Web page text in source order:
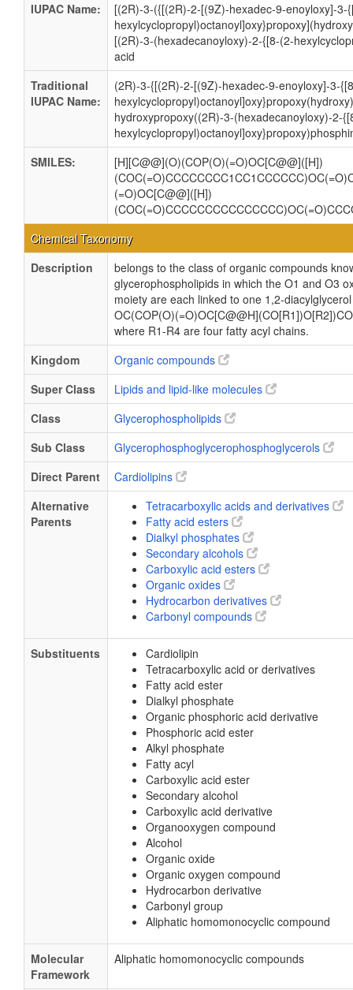
IUPAC Name:
[(2R)-3-({[(2R)-2-[(9Z)-hexadec-9-enoyloxy]-3-
[(2R)-3-(hexadecanoyloxy)-2-{[8-(2-
acid
Traditional
IUPAC Name:
(2R)-3-{[(2R)-2-[(9Z)-hexadec-9-enoyloxy]-3-
hydroxypropoxy((2R)-3-(hexadecanoyloxy)-2-
SMILES:
[H][C@@](O)(COP(O)(=O)OC[C@@]([H])
(=O)OC[C@@]([H])
Chemical Taxonomy
Description
belongs to the class of organic compounds
glycerophospholipids in which the O1 and O3
moiety are each linked to one 1,2-
where R1-R4 are four fatty acyl chains.
Kingdom
Organic compounds
Super Class
Lipids and lipid-like molecules
Class
Glycerophospholipids
Sub Class
Glycerophosphoglycerophosphoglycerols
Direct Parent
Cardiolipins
Alternative
Parents
Tetracarboxylic acids and derivatives
Fatty acid esters
Dialkyl phosphates
Secondary alcohols
Carboxylic acid esters
Organic oxides
Hydrocarbon derivatives
Carbonyl compounds
Substituents
Cardiolipin
Tetracarboxylic acid or derivatives
Fatty acid ester
Dialkyl phosphate
Organic phosphoric acid derivative
Phosphoric acid ester
Alkyl phosphate
Fatty acyl
Carboxylic acid ester
Secondary alcohol
Carboxylic acid derivative
Organooxygen compound
Alcohol
Organic oxide
Organic oxygen compound
Hydrocarbon derivative
Carbonyl group
Aliphatic homomonocyclic compound
Molecular
Framework
Aliphatic homomonocyclic compounds